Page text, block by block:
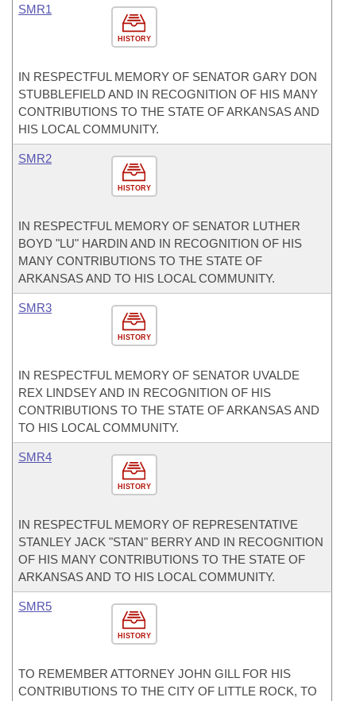
HISTORY
SMR1
IN RESPECTFUL MEMORY OF SENATOR GARY DON
STUBBLEFIELD AND IN RECOGNITION OF HIS MANY
CONTRIBUTIONS TO THE STATE OF ARKANSAS AND
HIS LOCAL COMMUNITY.
HISTORY
SMR2
IN RESPECTFUL MEMORY OF SENATOR LUTHER
BOYD "LU" HARDIN AND IN RECOGNITION OF HIS
MANY CONTRIBUTIONS TO THE STATE OF
ARKANSAS AND TO HIS LOCAL COMMUNITY.
HISTORY
SMR3
IN RESPECTFUL MEMORY OF SENATOR UVALDE
REX LINDSEY AND IN RECOGNITION OF HIS
CONTRIBUTIONS TO THE STATE OF ARKANSAS AND
TO HIS LOCAL COMMUNITY.
HISTORY
SMR4
IN RESPECTFUL MEMORY OF REPRESENTATIVE
STANLEY JACK "STAN" BERRY AND IN RECOGNITION
OF HIS MANY CONTRIBUTIONS TO THE STATE OF
ARKANSAS AND TO HIS LOCAL COMMUNITY.
HISTORY
SMR5
TO REMEMBER ATTORNEY JOHN GILL FOR HIS
CONTRIBUTIONS TO THE CITY OF LITTLE ROCK, TO